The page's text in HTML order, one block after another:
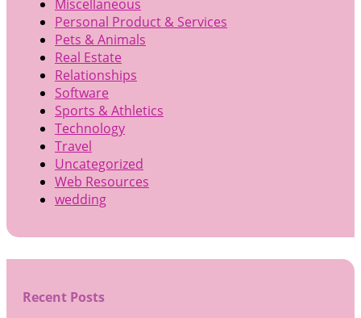
Miscellaneous
Personal Product & Services
Pets & Animals
Real Estate
Relationships
Software
Sports & Athletics
Technology
Travel
Uncategorized
Web Resources
wedding
Recent Posts